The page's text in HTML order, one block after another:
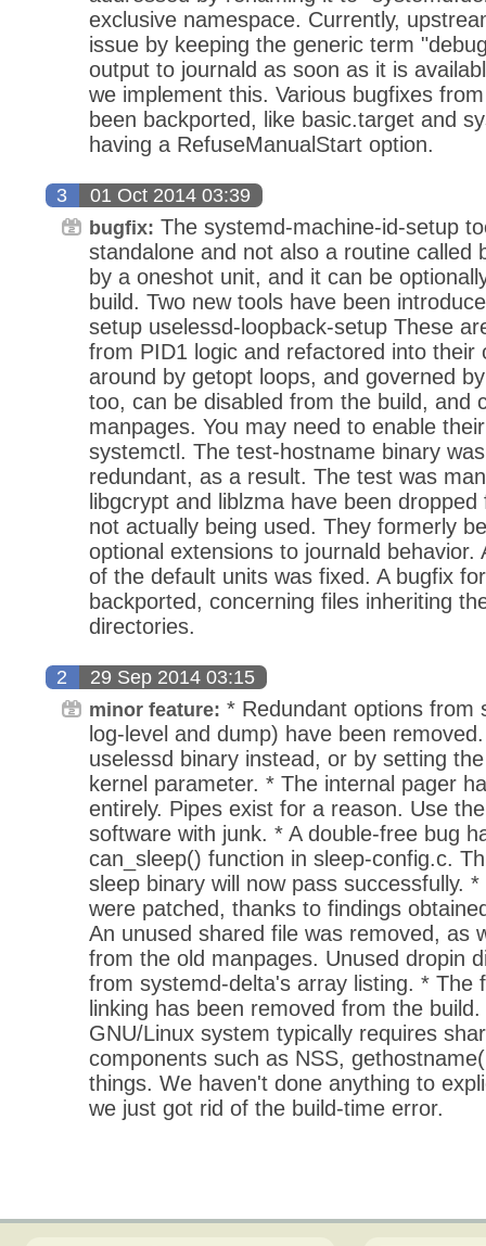
exclusive namespace. Currently,
issue by keeping the generic term
output to journald as soon as it is
we implement this. Various bugfixes
been backported, like basic.target and
having a RefuseManualStart option.
3 01 Oct 2014 03:39
bugfix: The systemd-machine-id-setup
standalone and not also a routine called
by a oneshot unit, and it can be
build. Two new tools have been
setup uselessd-loopback-setup These
from PID1 logic and refactored into their
around by getopt loops, and governed
too, can be disabled from the build, and
manpages. You may need to enable
systemctl. The test-hostname binary
redundant, as a result. The test was
libgcrypt and liblzma have been
not actually being used. They formerly
optional extensions to journald behavior.
of the default units was fixed. A bugfix
backported, concerning files inheriting
directories.
2 29 Sep 2014 03:15
minor feature: * Redundant options from
log-level and dump) have been
uselessd binary instead, or by setting
kernel parameter. * The internal pager
entirely. Pipes exist for a reason. Use
software with junk. * A double-free bug
can_sleep() function in sleep-config.c.
sleep binary will now pass successfully.
were patched, thanks to findings
An unused shared file was removed, as
from the old manpages. Unused dropin
from systemd-delta's array listing. * The
linking has been removed from the
GNU/Linux system typically requires
components such as NSS,
things. We haven't done anything to
we just got rid of the build-time error.